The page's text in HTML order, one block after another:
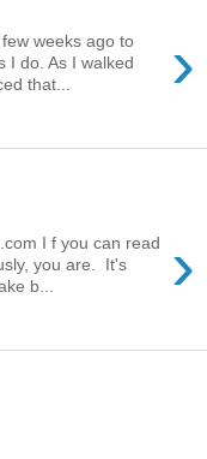
›
weeks ago to
I do. As I walked
that...
›
I f you can read
you are. It's
b...